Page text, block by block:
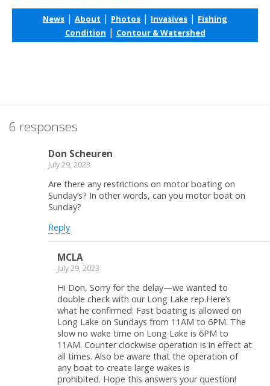
News | About | Photos | Invasives | Fishing
Condition | Contour & Watershed
6 responses
Don Scheuren
July 29, 2023
Are there any restrictions on motor boating on
Sunday’s? In other words, can you motor boat on
Sunday?
Reply
MCLA
July 29, 2023
Hi Don, Sorry for the delay—we wanted to
double check with our Long Lake rep.Here’s
what he confirmed: Fast boating is allowed on
Long Lake on Sundays from 11AM to 6PM. The
slow no wake time on Long Lake is 6PM to
11AM. Counter clockwise operation is in effect at
all times. Also be aware that the operation of
any boat to create large wakes is
prohibited. Hope this answers your question!